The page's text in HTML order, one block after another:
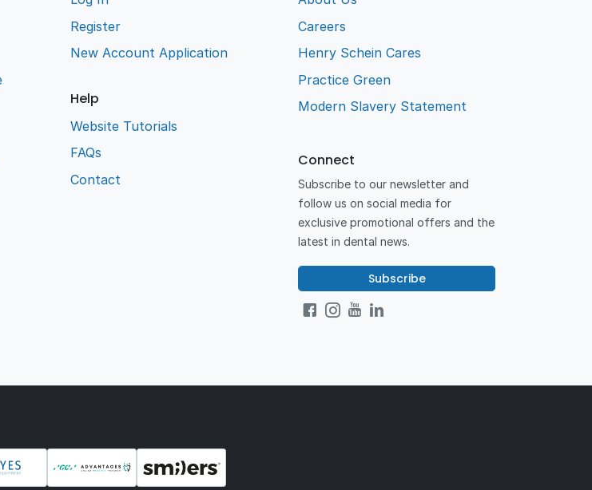
Register
New Account Application
Help
Website Tutorials
FAQs
Contact
Careers
Henry Schein Cares
Practice Green
Modern Slavery Statement
Connect
Subscribe to our newsletter and
follow us on social media for
exclusive promotional offers and the
latest in dental news.
Subscribe